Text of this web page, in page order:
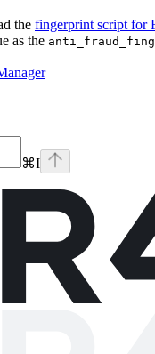
the fingerprint script for
as the
⌘I